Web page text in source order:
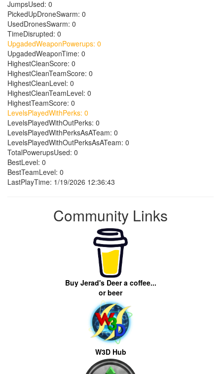
JumpsUsed: 0
PickedUpDroneSwarm: 0
UsedDronesSwarm: 0
TimeDisrupted: 0
UpgadedWeaponPowerups: 0
UpgadedWeaponTime: 0
HighestCleanScore: 0
HighestCleanTeamScore: 0
HighestCleanLevel: 0
HighestCleanTeamLevel: 0
HighestTeamScore: 0
LevelsPlayedWithPerks: 0
LevelsPlayedWithOutPerks: 0
LevelsPlayedWithPerksAsATeam: 0
LevelsPlayedWithOutPerksAsATeam: 0
TotalPowerupsUsed: 0
BestLevel: 0
BestTeamLevel: 0
LastPlayTime: 1/19/2026 12:36:43
Community Links
Buy Jerad's Deer a coffee...
or beer
W3D Hub